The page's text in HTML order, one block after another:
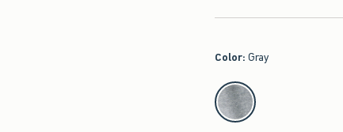
Color: Gray
select color